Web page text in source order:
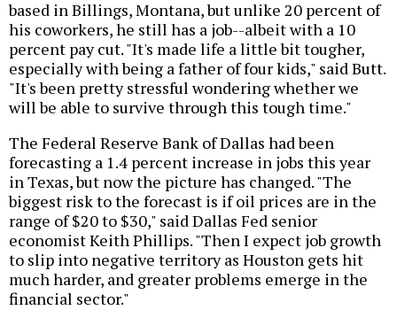
based in Billings, Montana, but unlike 20 percent of
his coworkers, he still has a job--albeit with a 10
percent pay cut. "It's made life a little bit tougher,
especially with being a father of four kids," said Butt.
"It's been pretty stressful wondering whether we
will be able to survive through this tough time."
The Federal Reserve Bank of Dallas had been
forecasting a 1.4 percent increase in jobs this year
in Texas, but now the picture has changed. "The
biggest risk to the forecast is if oil prices are in the
range of $20 to $30," said Dallas Fed senior
economist Keith Phillips. "Then I expect job growth
to slip into negative territory as Houston gets hit
much harder, and greater problems emerge in the
financial sector."